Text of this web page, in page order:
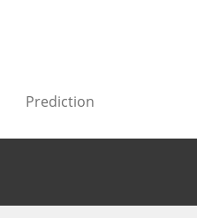
Prediction